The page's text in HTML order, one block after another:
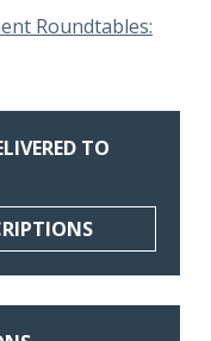
Roundtables:
TO